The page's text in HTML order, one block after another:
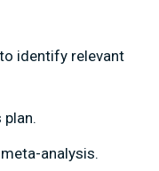
identify relevant
analysis.